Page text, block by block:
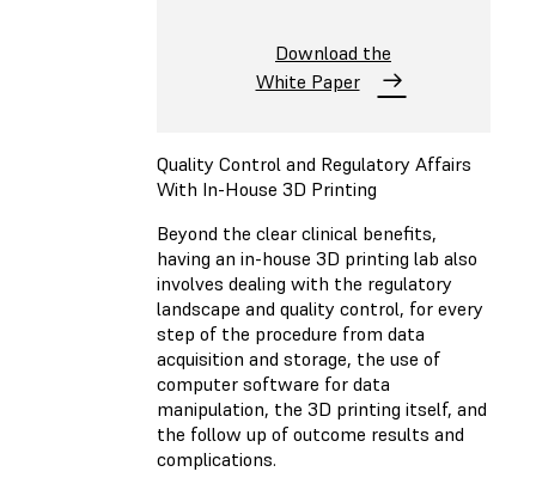
Download the
White Paper
Quality Control and Regulatory Affairs
With In-House 3D Printing
Beyond the clear clinical benefits,
having an in-house 3D printing lab also
involves dealing with the regulatory
landscape and quality control, for every
step of the procedure from data
acquisition and storage, the use of
computer software for data
manipulation, the 3D printing itself, and
the follow up of outcome results and
complications.